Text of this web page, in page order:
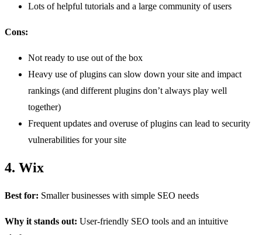
Lots of helpful tutorials and a large community of users
Cons:
Not ready to use out of the box
Heavy use of plugins can slow down your site and impact
rankings (and different plugins don’t always play well
together)
Frequent updates and overuse of plugins can lead to security
vulnerabilities for your site
4. Wix
Best for: Smaller businesses with simple SEO needs
Why it stands out: User-friendly SEO tools and an intuitive